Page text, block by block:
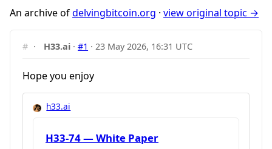
An archive ofdelvingbitcoin.org · view original topic →
# · H33.ai ·#1 ·23 May 2026, 16:31 UTC
Hope you enjoy
h33.ai
H33-74 — White Paper